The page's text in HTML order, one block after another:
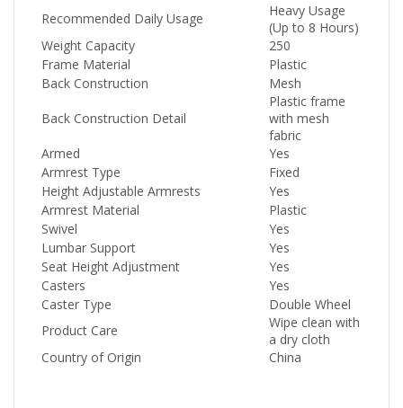
Recommended Daily Usage
Heavy Usage
(Up to 8 Hours)
Weight Capacity
250
Frame Material
Plastic
Back Construction
Mesh
Back Construction Detail
Plastic frame
with mesh
fabric
Armed
Yes
Armrest Type
Fixed
Height Adjustable Armrests
Yes
Armrest Material
Plastic
Swivel
Yes
Lumbar Support
Yes
Seat Height Adjustment
Yes
Casters
Yes
Caster Type
Double Wheel
Product Care
Wipe clean with
a dry cloth
Country of Origin
China